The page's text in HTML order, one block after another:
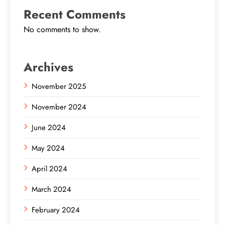
Recent Comments
No comments to show.
Archives
November 2025
November 2024
June 2024
May 2024
April 2024
March 2024
February 2024